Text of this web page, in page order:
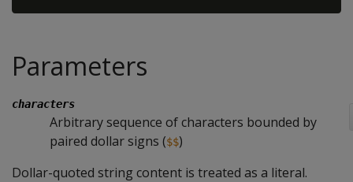
Parameters
characters
Arbitrary sequence of characters bounded by
paired dollar signs ($$)
Dollar-quoted string content is treated as a literal.